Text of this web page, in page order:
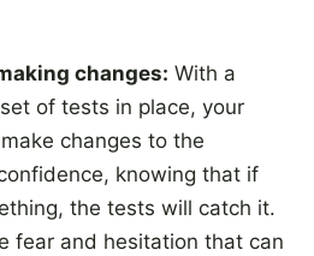
changes: With a
of tests in place, your
changes to the
knowing that if
the tests will catch it.
fear and hesitation that can